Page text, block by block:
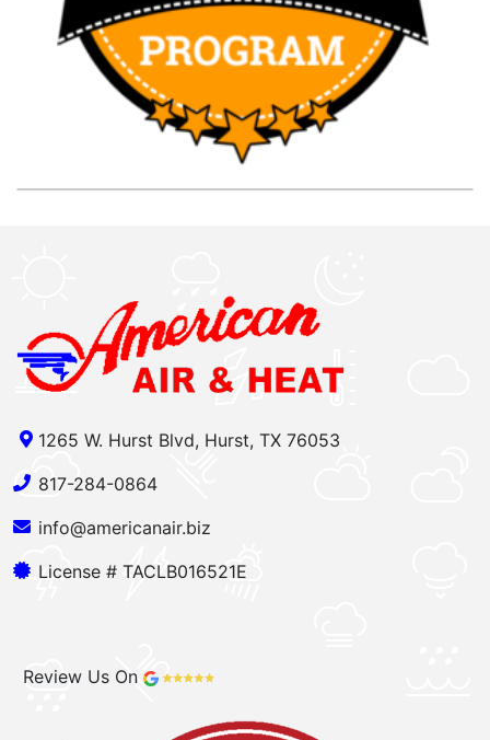
1265 W. Hurst Blvd, Hurst, TX 76053
817-284-0864
info@americanair.biz
License # TACLB016521E
Review Us On